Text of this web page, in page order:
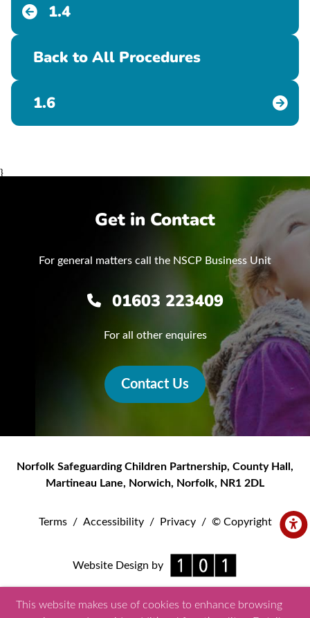
1.4
Back to All Procedures
1.6
}
Get in Contact
For general matters call the NSCP Business Unit
01603 223409
For all other enquires
Contact Us
Norfolk Safeguarding Children Partnership, County Hall,
Martineau Lane, Norwich, Norfolk, NR1 2DL
Terms / Accessibility / Privacy / © Copyright
Website Design by
This website makes use of cookies to enhance browsing